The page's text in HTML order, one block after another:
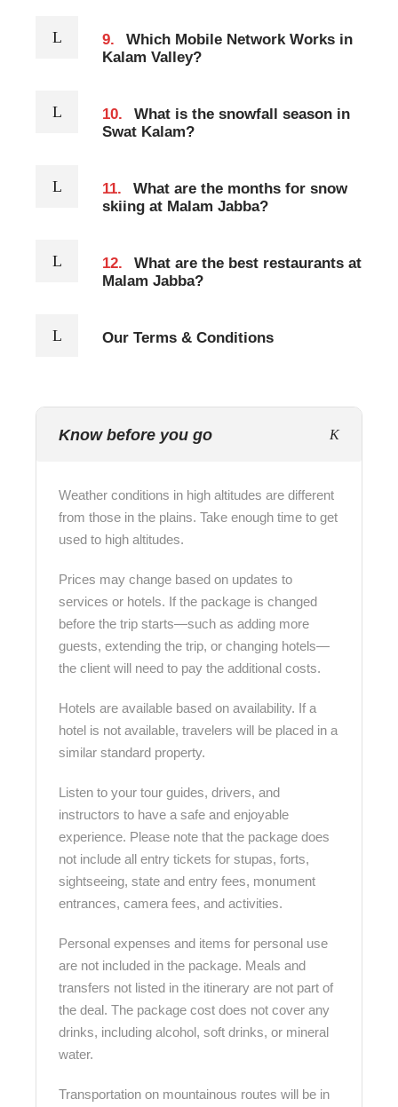
9.
Which Mobile Network Works in
Kalam Valley?
10.
What is the snowfall season in
Swat Kalam?
11.
What are the months for snow
skiing at Malam Jabba?
12.
What are the best restaurants at
Malam Jabba?
Our Terms & Conditions
Know before you go
Weather conditions in high altitudes are different
from those in the plains. Take enough time to get
used to high altitudes.
Prices may change based on updates to
services or hotels. If the package is changed
before the trip starts—such as adding more
guests, extending the trip, or changing hotels—
the client will need to pay the additional costs.
Hotels are available based on availability. If a
hotel is not available, travelers will be placed in a
similar standard property.
Listen to your tour guides, drivers, and
instructors to have a safe and enjoyable
experience. Please note that the package does
not include all entry tickets for stupas, forts,
sightseeing, state and entry fees, monument
entrances, camera fees, and activities.
Personal expenses and items for personal use
are not included in the package. Meals and
transfers not listed in the itinerary are not part of
the deal. The package cost does not cover any
drinks, including alcohol, soft drinks, or mineral
water.
Transportation on mountainous routes will be in